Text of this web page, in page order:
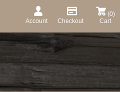
Account Checkout
(0)
Cart